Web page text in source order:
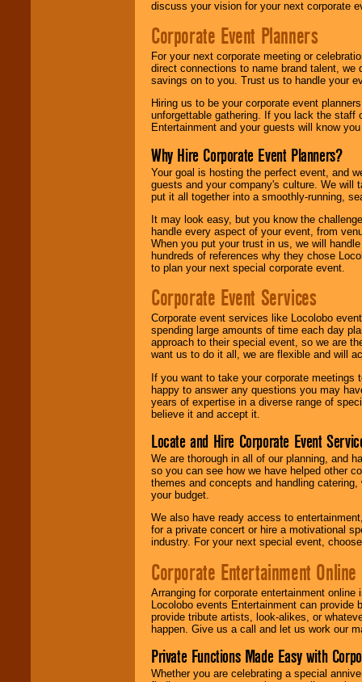
discuss your vision for your next corporate
Corporate Event Planners
For your next corporate meeting or
direct connections to name brand talent,
savings on to you. Trust us to handle your
Hiring us to be your corporate event
unforgettable gathering. If you lack the staff
Entertainment and your guests will know
Why Hire Corporate Event Planners?
Your goal is hosting the perfect event, and
guests and your company's culture. We will
put it all together into a smoothly-running,
It may look easy, but you know the
handle every aspect of your event, from
When you put your trust in us, we will
hundreds of references why they chose
to plan your next special corporate event.
Corporate Event Services
Corporate event services like Locolobo
spending large amounts of time each day
approach to their special event, so we are
want us to do it all, we are flexible and will
If you want to take your corporate
happy to answer any questions you may
years of expertise in a diverse range of
believe it and accept it.
Locate and Hire Corporate Event
We are thorough in all of our planning, and
so you can see how we have helped other
themes and concepts and handling
your budget.
We also have ready access to
for a private concert or hire a motivational
industry. For your next special event,
Corporate Entertainment Online
Arranging for corporate entertainment
Locolobo events Entertainment can
provide tribute artists, look-alikes, or
happen. Give us a call and let us work our
Private Functions Made Easy with
Whether you are celebrating a special